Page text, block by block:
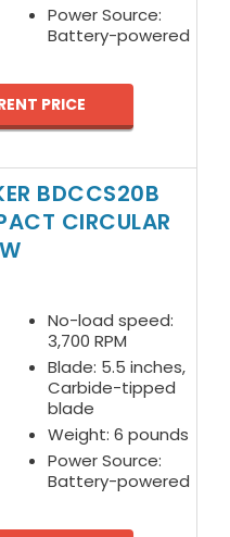
Power Source:
Battery-powered
PRICE
BDCCS20B
CIRCULAR
No-load speed:
3,700 RPM
Blade: 5.5 inches,
Carbide-tipped
blade
Weight: 6 pounds
Power Source:
Battery-powered